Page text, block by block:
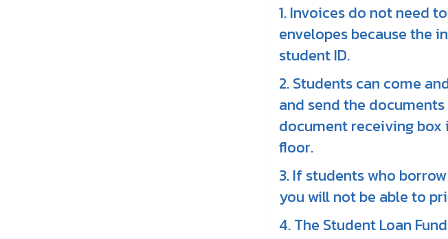
1. Invoices do not need
envelopes because the
student ID.
2. Students can come
and send the
document receiving
floor.
3. If students who
you will not be able to
4. The Student Loan